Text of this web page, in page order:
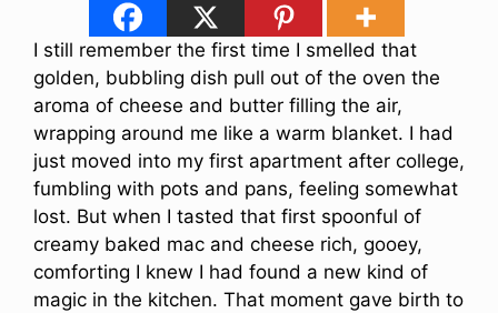
I still remember the first time I smelled that
golden, bubbling dish pull out of the oven the
aroma of cheese and butter filling the air,
wrapping around me like a warm blanket. I had
just moved into my first apartment after college,
fumbling with pots and pans, feeling somewhat
lost. But when I tasted that first spoonful of
creamy baked mac and cheese rich, gooey,
comforting I knew I had found a new kind of
magic in the kitchen. That moment gave birth to